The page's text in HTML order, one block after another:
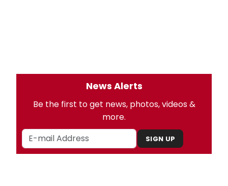
News Alerts
Be the first to get news, photos, videos &
more.
SIGN UP